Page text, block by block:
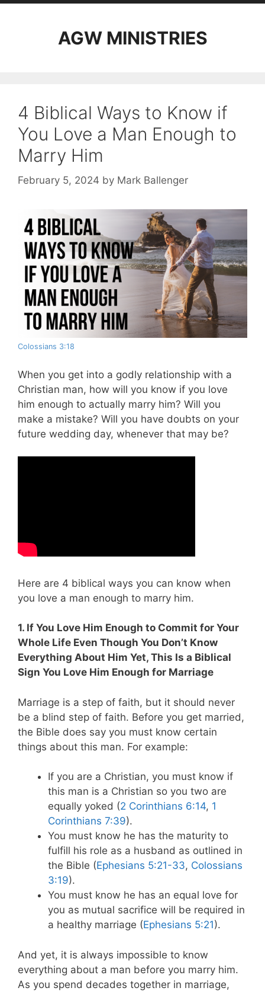
AGW MINISTRIES
4 Biblical Ways to Know if
You Love a Man Enough to
Marry Him
February 5, 2024 by Mark Ballenger
Colossians 3:18
When you get into a godly relationship with a
Christian man, how will you know if you love
him enough to actually marry him? Will you
make a mistake? Will you have doubts on your
future wedding day, whenever that may be?
Here are 4 biblical ways you can know when
you love a man enough to marry him.
1. If You Love Him Enough to Commit for Your
Whole Life Even Though You Don’t Know
Everything About Him Yet, This Is a Biblical
Sign You Love Him Enough for Marriage
Marriage is a step of faith, but it should never
be a blind step of faith. Before you get married,
the Bible does say you must know certain
things about this man. For example:
If you are a Christian, you must know if
this man is a Christian so you two are
equally yoked (2 Corinthians 6:14, 1
Corinthians 7:39).
You must know he has the maturity to
fulfill his role as a husband as outlined in
the Bible (Ephesians 5:21-33, Colossians
3:19).
You must know he has an equal love for
you as mutual sacrifice will be required in
a healthy marriage (Ephesians 5:21).
And yet, it is always impossible to know
everything about a man before you marry him.
As you spend decades together in marriage,